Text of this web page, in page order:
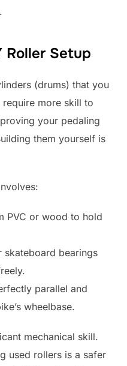
Roller Setup
(drums) that you
more skill to
your pedaling
them yourself is
PVC or wood to hold
skateboard bearings
parallel and
wheelbase.
mechanical skill.
used rollers is a safer